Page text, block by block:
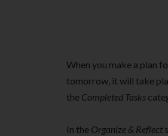
When you make a plan
tomorrow, it will take
the Completed Tasks
In the Organize & Reflect